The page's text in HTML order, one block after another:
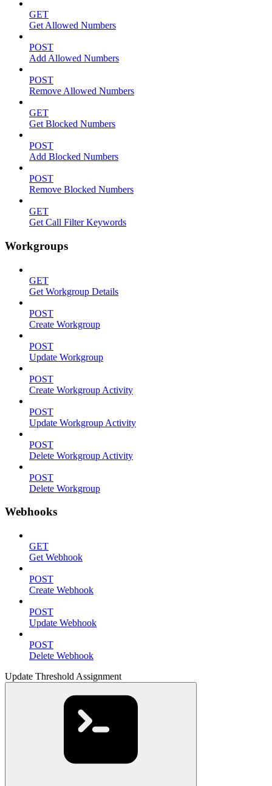
GET
Get Allowed Numbers
POST
Add Allowed Numbers
POST
Remove Allowed Numbers
GET
Get Blocked Numbers
POST
Add Blocked Numbers
POST
Remove Blocked Numbers
GET
Get Call Filter Keywords
Workgroups
GET
Get Workgroup Details
POST
Create Workgroup
POST
Update Workgroup
POST
Create Workgroup Activity
POST
Update Workgroup Activity
POST
Delete Workgroup Activity
POST
Delete Workgroup
Webhooks
GET
Get Webhook
POST
Create Webhook
POST
Update Webhook
POST
Delete Webhook
Update Threshold Assignment